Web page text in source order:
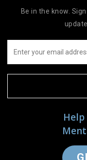
Help
Be in the know.